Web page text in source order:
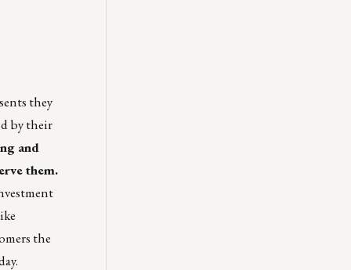
they
by their
and
them.
the